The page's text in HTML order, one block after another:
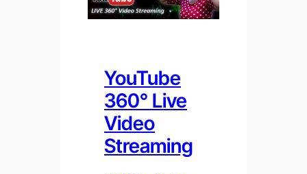
YouTube
360° Live
Video
Streaming